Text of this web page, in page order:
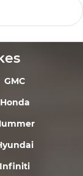
GMC
Honda
Infiniti